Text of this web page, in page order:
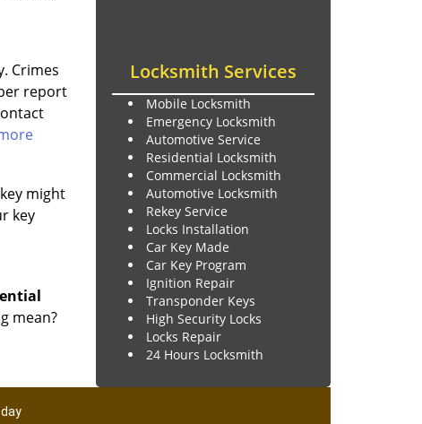
Crimes
report
might
key
mean?
Locksmith Services
Mobile Locksmith
Emergency Locksmith
Automotive Service
Residential Locksmith
Commercial Locksmith
Automotive Locksmith
Rekey Service
Locks Installation
Car Key Made
Car Key Program
Ignition Repair
Transponder Keys
High Security Locks
Locks Repair
24 Hours Locksmith